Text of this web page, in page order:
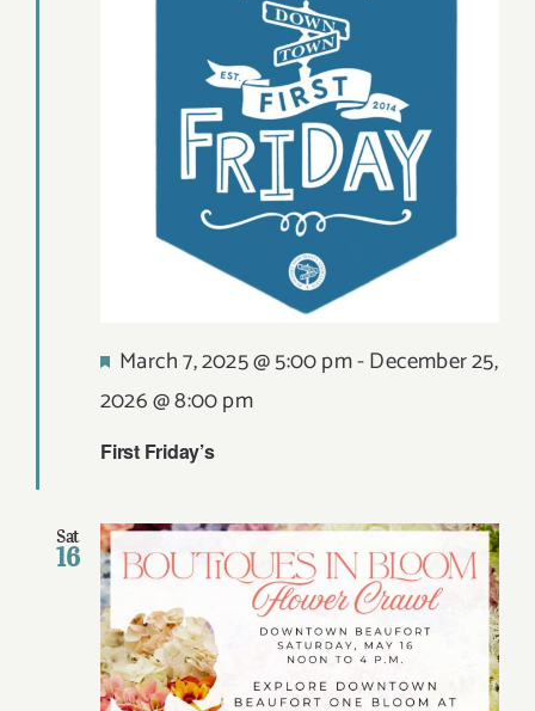
EVENTS
ITINERARIES
PARKING
CONTACT
First Friday’s
Featured
March 7, 2025 @ 5:00 pm-December 25,
2026 @ 8:00 pm
Sat
16